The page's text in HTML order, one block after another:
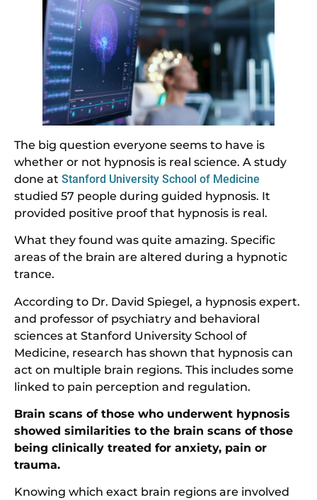
The big question everyone seems to have is
whether or not hypnosis is real science. A study
done at Stanford University School of Medicine
studied 57 people during guided hypnosis. It
provided positive proof that hypnosis is real.
What they found was quite amazing. Specific
areas of the brain are altered during a hypnotic
trance.
According to Dr. David Spiegel, a hypnosis expert.
and professor of psychiatry and behavioral
sciences at Stanford University School of
Medicine, research has shown that hypnosis can
act on multiple brain regions. This includes some
linked to pain perception and regulation.
Brain scans of those who underwent hypnosis
showed similarities to the brain scans of those
being clinically treated for anxiety, pain or
trauma.
Knowing which exact brain regions are involved